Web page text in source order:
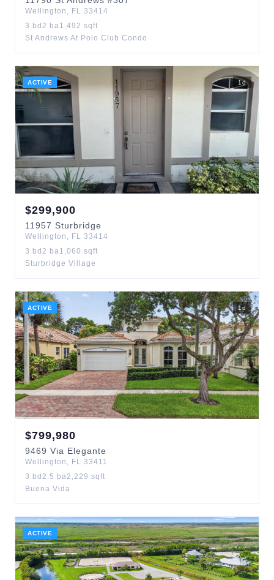
Wellington , FL 33414
3 bd 2 ba1,492 sqft
St Andrews At Polo Club Condo
ACTIVE 1d
$299,900
11957 Sturbridge
Wellington , FL 33414
3 bd 2 ba1,060 sqft
Sturbridge Village
ACTIVE 1d
$799,980
9469 Via Elegante
Wellington , FL 33411
3 bd 2.5 ba2,229 sqft
Buena Vida
ACTIVE